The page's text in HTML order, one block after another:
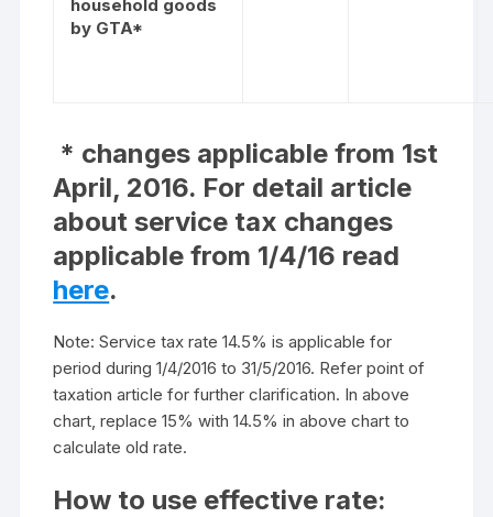
household goods
by GTA*
* changes applicable from 1st
April, 2016. For detail article
about service tax changes
applicable from 1/4/16 read
here.
Note: Service tax rate 14.5% is applicable for
period during 1/4/2016 to 31/5/2016. Refer point of
taxation article for further clarification. In above
chart, replace 15% with 14.5% in above chart to
calculate old rate.
How to use effective rate: